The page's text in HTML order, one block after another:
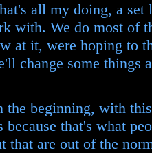
all my doing, a
with. We do most of
at it, were hoping to
change some things
the beginning, with
because that's what
that are out of the